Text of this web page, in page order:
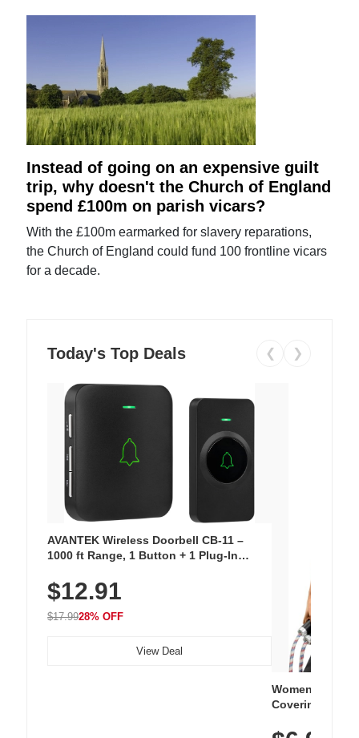
Instead of going on an expensive guilt
trip, why doesn't the Church of England
spend £100m on parish vicars?
With the £100m earmarked for slavery reparations,
the Church of England could fund 100 frontline vicars
for a decade.
Today's Top Deals ❮ ❯
AVANTEK Wireless Doorbell CB-11 –
1000 ft Range, 1 Button + 1 Plug-In
Chimes, Waterproof, 3-Year Battery
$12.91
$17.9928% OFF
View Deal
Women's
Covering
Athletic,